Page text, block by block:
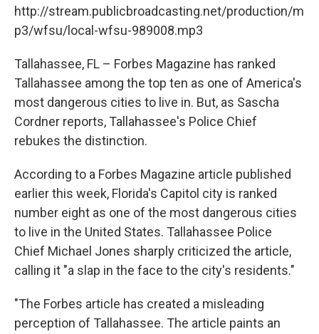
http://stream.publicbroadcasting.net/production/m
p3/wfsu/local-wfsu-989008.mp3
Tallahassee, FL – Forbes Magazine has ranked
Tallahassee among the top ten as one of America's
most dangerous cities to live in. But, as Sascha
Cordner reports, Tallahassee's Police Chief
rebukes the distinction.
According to a Forbes Magazine article published
earlier this week, Florida's Capitol city is ranked
number eight as one of the most dangerous cities
to live in the United States. Tallahassee Police
Chief Michael Jones sharply criticized the article,
calling it "a slap in the face to the city's residents."
"The Forbes article has created a misleading
perception of Tallahassee. The article paints an